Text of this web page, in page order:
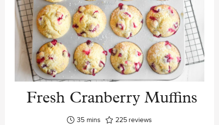
Fresh Cranberry Muffins
35minutes
mins 225 reviews